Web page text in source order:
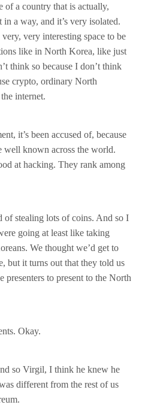
of a country that is actually,
a way, and it’s very isolated.
very interesting space to be
like in North Korea, like just
think so because I don’t think
crypto, ordinary North
internet.
it’s been accused of, because
well known across the world.
at hacking. They rank among
of stealing lots of coins. And so I
going at least like taking
We thought we’d get to
but it turns out that they told us
presenters to present to the North
Okay.
so Virgil, I think he knew he
different from the rest of us